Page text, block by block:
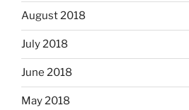
August 2018
July 2018
June 2018
May 2018